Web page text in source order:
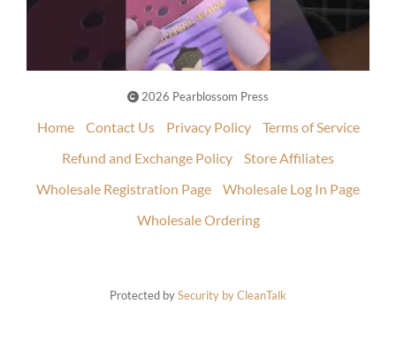
2026 Pearblossom Press
Home Contact Us Privacy Policy
Terms of Service
Refund and Exchange Policy
Store Affiliates
Wholesale Registration Page
Wholesale Log In Page
Wholesale Ordering
Protected bySecurity by CleanTalk